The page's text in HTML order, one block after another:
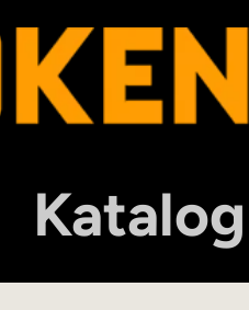
Katalog